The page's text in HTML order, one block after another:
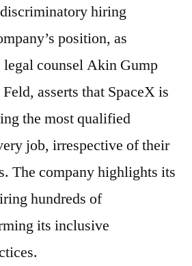
hiring
position, as
counsel Akin Gump
asserts that SpaceX is
the most qualified
job, irrespective of their
The company highlights its
hundreds of
its inclusive